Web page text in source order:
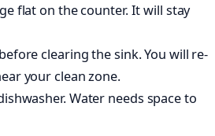
flat on the counter. It will stay
clearing the sink. You will re-
your clean zone.
Water needs space to